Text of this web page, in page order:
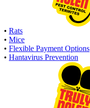
• Rats
• Mice
• Flexible Payment Options
• Hantavirus Prevention